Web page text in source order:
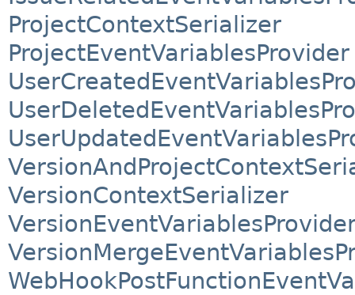
ProjectContextSerializer
ProjectEventVariablesProvider
VersionContextSerializer